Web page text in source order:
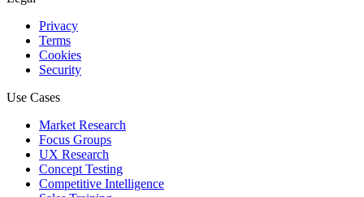
Privacy
Terms
Cookies
Security
Use Cases
Market Research
Focus Groups
UX Research
Concept Testing
Competitive Intelligence